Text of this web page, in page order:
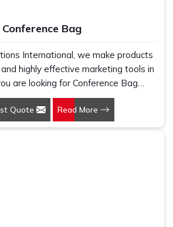
Conference Bag
International, we make products
highly effective marketing tools in
are looking for Conference Bag
Haridwar, even though we are not
make them ideal for corporate
shows, and conferences.
Quote Read More